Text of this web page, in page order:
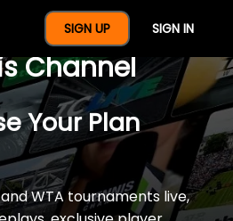
SIGN UP SIGN IN
Full Year Of
Channel
Your Plan
WTA tournaments live,